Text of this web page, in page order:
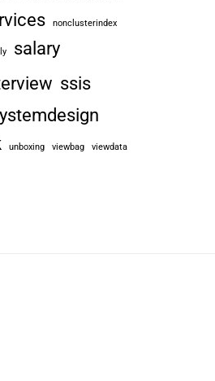
nonclusterindex
salary
ssis
unboxing viewbag viewdata